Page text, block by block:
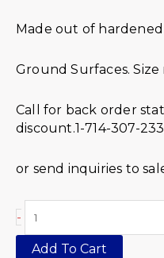
Made out of
Ground Surfaces. Size
Call for back order
discount.1-714-307-
or send inquiries to
-
Add To Cart